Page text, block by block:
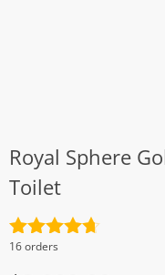
Royal Sphere
Toilet
Rated
16 orders